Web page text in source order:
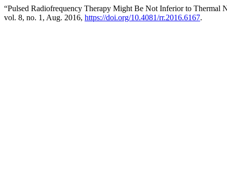
“Pulsed Radiofrequency Therapy Might Be Not Inferior to Thermal
vol. 8, no. 1, Aug. 2016, https://doi.org/10.4081/rr.2016.6167.